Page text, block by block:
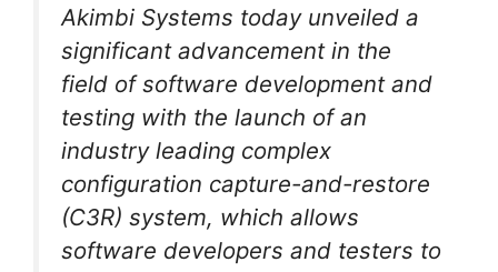
Akimbi Systems today unveiled a
significant advancement in the
field of software development and
testing with the launch of an
industry leading complex
configuration capture-and-restore
(C3R) system, which allows
software developers and testers to